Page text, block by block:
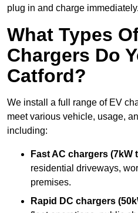
plug in and charge immediately.
What Types
Chargers Do
Catford?
We install a full range of EV
meet various vehicle, usage,
including:
Fast AC chargers (7kW
residential driveways,
premises.
Rapid DC chargers